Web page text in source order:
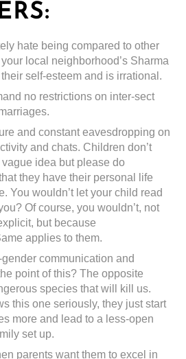
hate being compared to other
local neighborhood’s Sharma
self-esteem and is irrational.
no restrictions on inter-sect
and constant eavesdropping on
and chats. Children don’t
idea but please do
they have their personal life
You wouldn’t let your child read
Of course, you wouldn’t, not
but because
applies to them.
communication and
point of this? The opposite
species that will kill us.
this one seriously, they just start
more and lead to a less-open
set up.
parents want them to excel in